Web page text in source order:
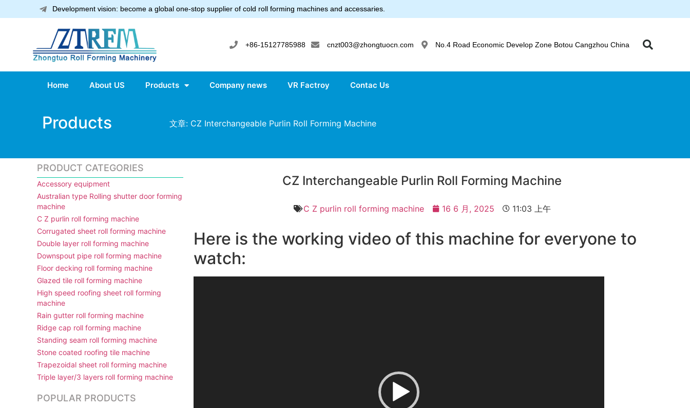
Development vision: become a global one-stop supplier of cold roll forming machines and accessaries.
+86-15127785988 cnzt003@zhongtuocn.com No.4 Road Economic Develop Zone Botou Cangzhou China
Home About US Products Company news VR Factroy Contac Us
Products 文章: CZ Interchangeable Purlin Roll Forming Machine
PRODUCT CATEGORIES
Accessory equipment
Australian type Rolling shutter door forming
machine
C Z purlin roll forming machine
Corrugated sheet roll forming machine
Double layer roll forming machine
Downspout pipe roll forming machine
Floor decking roll forming machine
Glazed tile roll forming machine
High speed roofing sheet roll forming
machine
Rain gutter roll forming machine
Ridge cap roll forming machine
Standing seam roll forming machine
Stone coated roofing tile machine
Trapezoidal sheet roll forming machine
Triple layer/3 layers roll forming machine
POPULAR PRODUCTS
CZ Interchangeable Purlin Roll Forming Machine
C Z purlin roll forming machine 16 6 月, 2025 11:03 上午
Here is the working video of this machine for everyone to
watch: